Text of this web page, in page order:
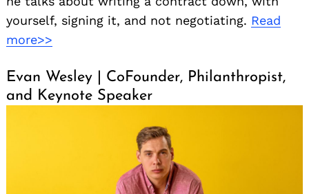
yourself, signing it, and not negotiating. Read
more>>
Evan Wesley | CoFounder, Philanthropist,
and Keynote Speaker